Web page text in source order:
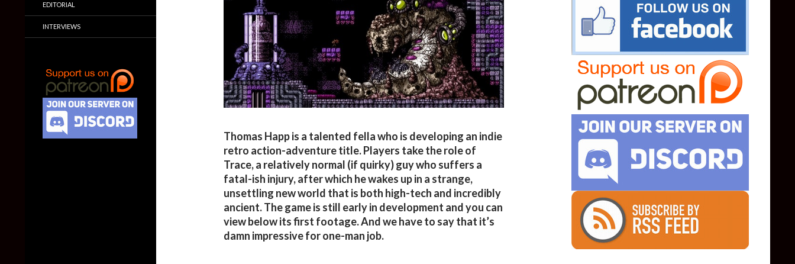
Thomas Happ is a talented fella who is developing an indie
retro action-adventure title. Players take the role of
Trace, a relatively normal (if quirky) guy who suffers a
fatal-ish injury, after which he wakes up in a strange,
unsettling new world that is both high-tech and incredibly
ancient. The game is still early in development and you can
view below its first footage. And we have to say that it’s
damn impressive for one-man job.
EDITORIAL
INTERVIEWS